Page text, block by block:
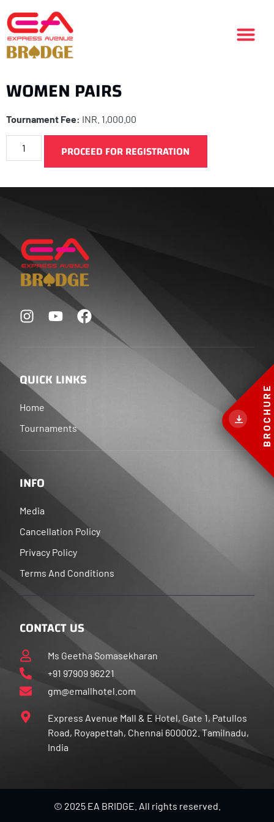
WOMEN PAIRS
Tournament Fee: INR. 1,000.00
PROCEED FOR REGISTRATION
QUICK LINKS
Home
Tournaments
INFO
Media
Cancellation Policy
Privacy Policy
Terms And Conditions
CONTACT US
Ms Geetha Somasekharan
+91 97909 96221
gm@emallhotel.com
Express Avenue Mall & E Hotel, Gate 1, Patullos
Road, Royapettah, Chennai 600002. Tamilnadu,
India
© 2025 EA BRIDGE. All rights reserved.
BROCHURE